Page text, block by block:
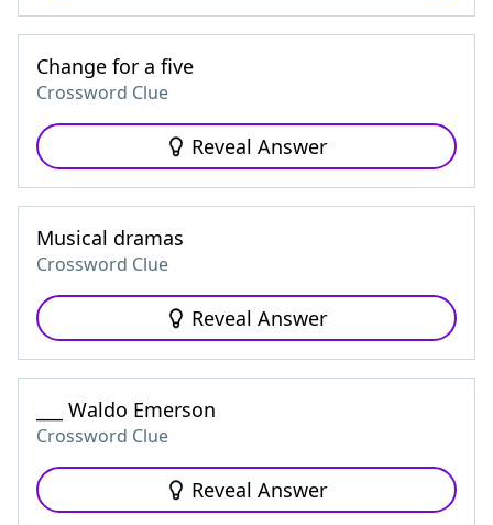
Change for a five
Crossword Clue
Reveal Answer
Musical dramas
Crossword Clue
Reveal Answer
___ Waldo Emerson
Crossword Clue
Reveal Answer